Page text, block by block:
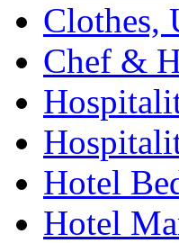
Clothes,
Chef &
Hotel
Hotel